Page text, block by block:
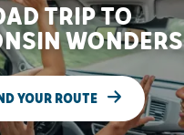
TRIP TO
WONDERS
YOUR ROUTE